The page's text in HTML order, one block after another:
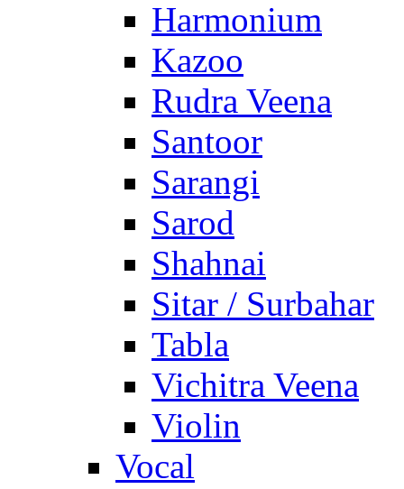
Harmonium
Kazoo
Rudra Veena
Santoor
Sarangi
Sarod
Shahnai
Sitar / Surbahar
Tabla
Vichitra Veena
Violin
Vocal